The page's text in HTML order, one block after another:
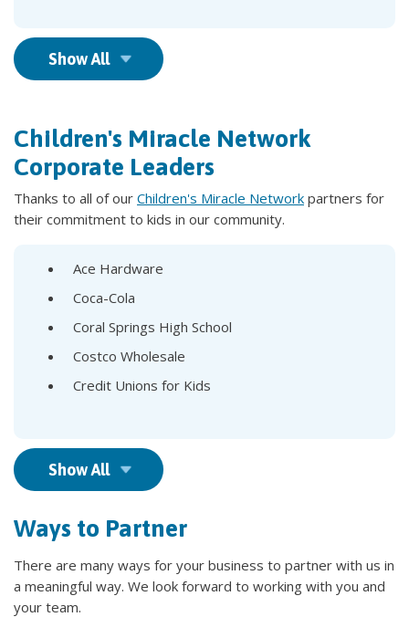
Show All
Children's Miracle Network
Corporate Leaders
Thanks to all of our Children's Miracle Network partners for
their commitment to kids in our community.
Ace Hardware
Coca-Cola
Coral Springs High School
Costco Wholesale
Credit Unions for Kids
Show All
Ways to Partner
There are many ways for your business to partner with us in
a meaningful way. We look forward to working with you and
your team.